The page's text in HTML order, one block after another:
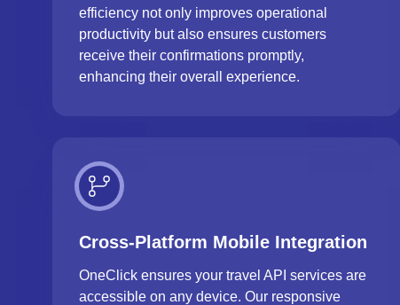
efficiency not only improves operational
productivity but also ensures customers
receive their confirmations promptly,
enhancing their overall experience.
Cross-Platform Mobile Integration
OneClick ensures your travel API services are
accessible on any device. Our responsive